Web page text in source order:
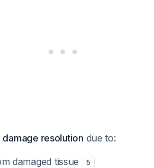
resolution due to:
damaged tissue
5